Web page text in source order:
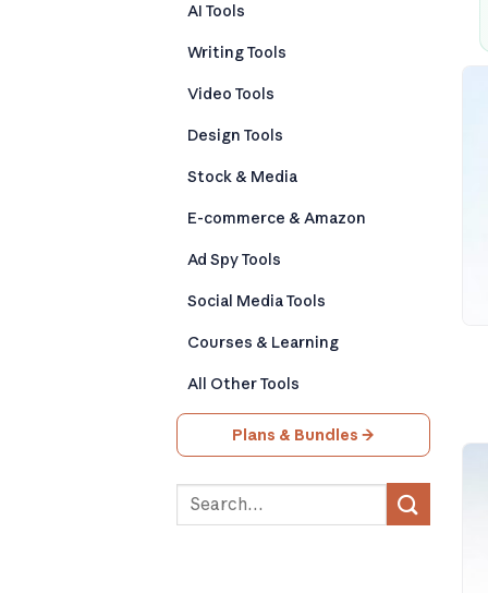
AI Tools
Writing Tools
Video Tools
Design Tools
Stock & Media
E-commerce & Amazon
Ad Spy Tools
Social Media Tools
Courses & Learning
All Other Tools
Plans & Bundles →
Search